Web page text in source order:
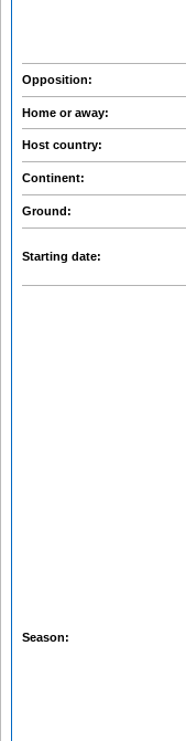
Opposition:
Home or away:
Host country:
Continent:
Ground:
Starting date:
Season: